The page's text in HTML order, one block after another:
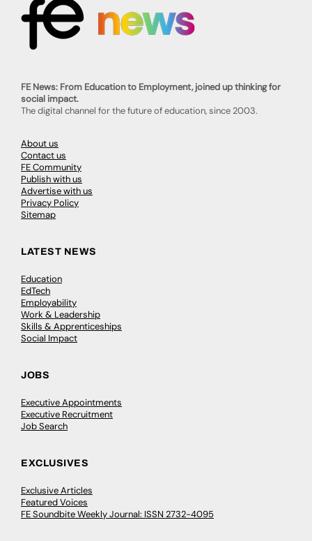
FE News: From Education to Employment, joined up thinking for
social impact.
The digital channel for the future of education, since 2003.
About us
Contact us
FE Community
Publish with us
Advertise with us
Privacy Policy
Sitemap
LATEST NEWS
Education
EdTech
Employability
Work & Leadership
Skills & Apprenticeships
Social Impact
JOBS
Executive Appointments
Executive Recruitment
Job Search
EXCLUSIVES
Exclusive Articles
Featured Voices
FE Soundbite Weekly Journal: ISSN 2732-4095